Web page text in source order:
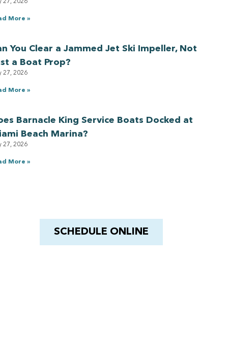
27, 2026
More »
You Clear a Jammed Jet Ski Impeller, Not
a Boat Prop?
27, 2026
More »
Barnacle King Service Boats Docked at
Beach Marina?
27, 2026
More »
SCHEDULE ONLINE